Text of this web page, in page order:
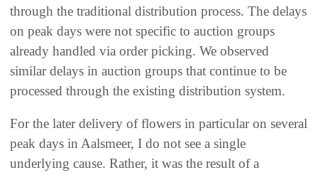
through the traditional distribution process. The delays
on peak days were not specific to auction groups
already handled via order picking. We observed
similar delays in auction groups that continue to be
processed through the existing distribution system.
For the later delivery of flowers in particular on several
peak days in Aalsmeer, I do not see a single
underlying cause. Rather, it was the result of a